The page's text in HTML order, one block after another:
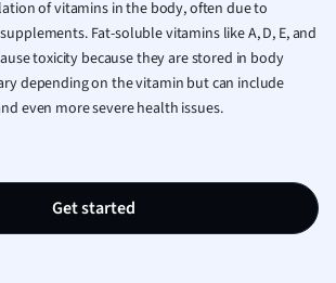
Japanese
Italian
Law
Marketing
of vitamins in the body, often due to
Fat-soluble vitamins like A, D, E, and
toxicity because they are stored in body
depending on the vitamin but can include
even more severe health issues.
Get started